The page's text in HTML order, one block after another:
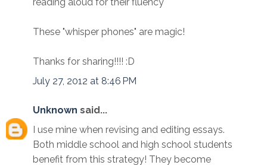
These "whisper phones" are magic!
Thanks for sharing!!!! :D
July 27, 2012 at 8:46 PM
Unknown said...
I use mine when revising and editing essays.
Both middle school and high school students
benefit from this strategy! They become